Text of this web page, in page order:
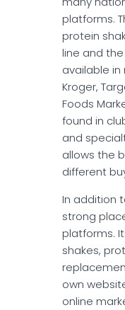
platforms.
protein
line and the
available in
Kroger,
Foods
found in
and
allows the
different
In addition
strong
platforms.
shakes,
own
online